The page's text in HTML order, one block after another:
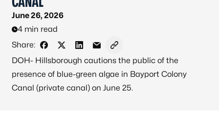
June 26, 2026
4 min read
Share:
Share on Facebook
Share on X - Formerly Twitter
Share on LinkedIn
Share via Email
Copy link to clipboard
DOH- Hillsborough cautions the public of the
presence of blue-green algae in Bayport Colony
Canal (private canal) on June 25.